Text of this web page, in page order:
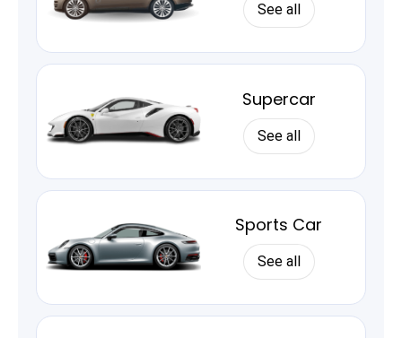
See all
Supercar
See all
Sports Car
See all